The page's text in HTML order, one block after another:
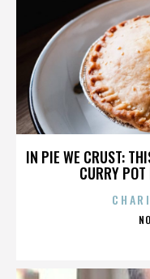
IN PIE WE CRUST:
CURRY